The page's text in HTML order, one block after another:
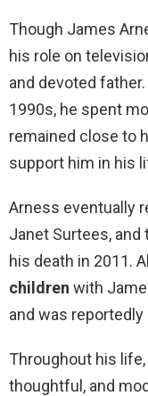
Though James
his role on
and devoted
1990s, he spent
remained close to
support him in his
Arness eventually
Janet Surtees,
his death in 2011.
children with
and was
Throughout his
thoughtful, and